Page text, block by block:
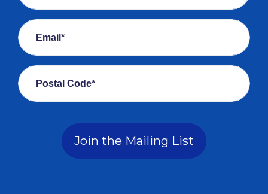
Email*
Postal Code*
Join the Mailing List